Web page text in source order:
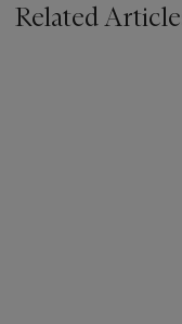
Related